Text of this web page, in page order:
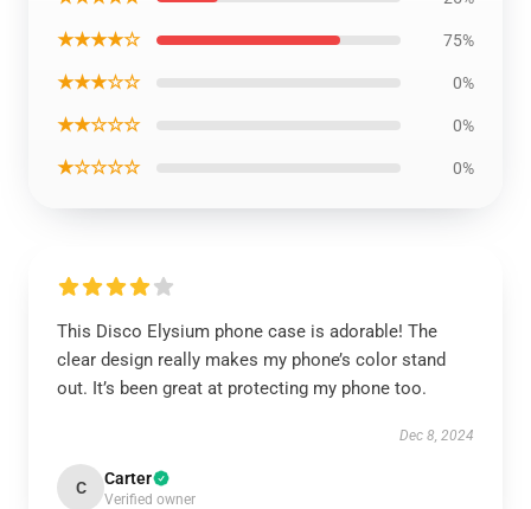
★★★★☆ 75%
★★★☆☆ 0%
★★☆☆☆ 0%
★☆☆☆☆ 0%
This Disco Elysium phone case is adorable! The
clear design really makes my phone’s color stand
out. It’s been great at protecting my phone too.
Dec 8, 2024
C Carter
Verified owner